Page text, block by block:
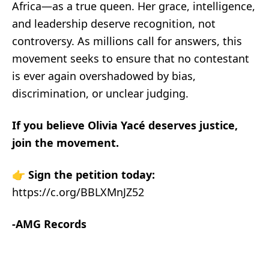
Africa—as a true queen. Her grace, intelligence,
and leadership deserve recognition, not
controversy. As millions call for answers, this
movement seeks to ensure that no contestant
is ever again overshadowed by bias,
discrimination, or unclear judging.
If you believe Olivia Yacé deserves justice,
join the movement.
👉 Sign the petition today:
https://c.org/BBLXMnJZ52
-AMG Records